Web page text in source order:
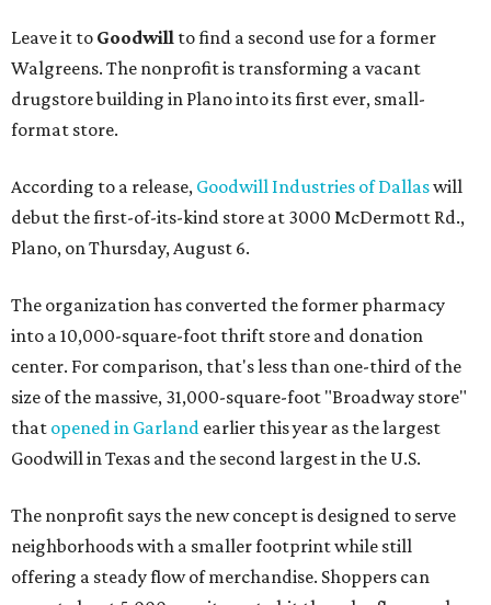
Leave it to Goodwill to find a second use for a former
Walgreens. The nonprofit is transforming a vacant
drugstore building in Plano into its first ever, small-
format store.
According to a release, Goodwill Industries of Dallaswill
debut the first-of-its-kind store at 3000 McDermott Rd.,
Plano, on Thursday, August 6.
The organization has converted the former pharmacy
into a 10,000-square-foot thrift store and donation
center. For comparison, that's less than one-third of the
size of the massive, 31,000-square-foot "Broadway store"
that opened in Garland earlier this year as the largest
Goodwill in Texas and the second largest in the U.S.
The nonprofit says the new concept is designed to serve
neighborhoods with a smaller footprint while still
offering a steady flow of merchandise. Shoppers can